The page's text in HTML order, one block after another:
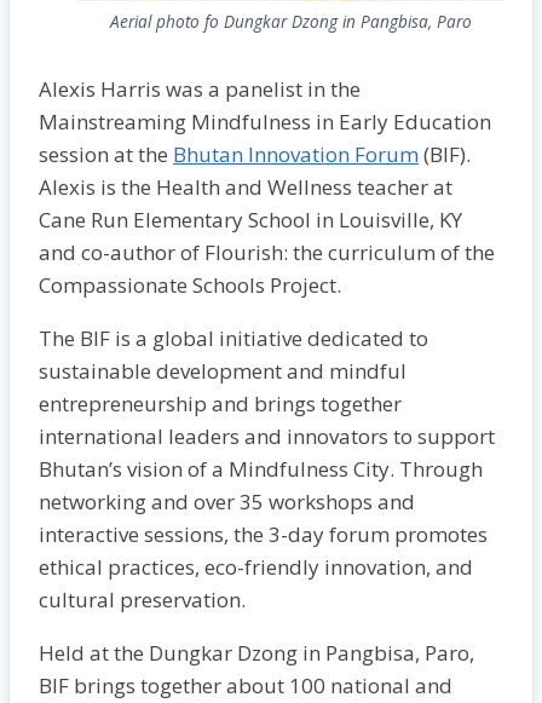
Aerial photo fo Dungkar Dzong in Pangbisa, Paro
Alexis Harris was a panelist in the
Mainstreaming Mindfulness in Early Education
session at the Bhutan Innovation Forum(BIF).
Alexis is the Health and Wellness teacher at
Cane Run Elementary School in Louisville, KY
and co-author of Flourish: the curriculum of the
Compassionate Schools Project.
The BIF is a global initiative dedicated to
sustainable development and mindful
entrepreneurship and brings together
international leaders and innovators to support
Bhutan’s vision of a Mindfulness City. Through
networking and over 35 workshops and
interactive sessions, the 3-day forum promotes
ethical practices, eco-friendly innovation, and
cultural preservation.
Held at the Dungkar Dzong in Pangbisa, Paro,
BIF brings together about 100 national and